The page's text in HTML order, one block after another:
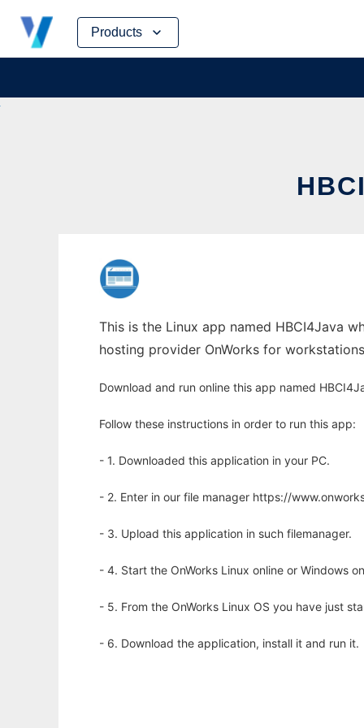
Products
Skip
content
This is the Linux app named HBCI4Java
hosting provider OnWorks for
Download and run online this app named
Follow these instructions in order to run this app:
- 1. Downloaded this application in your PC.
- 2. Enter in our file manager https://
- 3. Upload this application in such filemanager.
- 4. Start the OnWorks Linux online or Windows
- 5. From the OnWorks Linux OS you have just
- 6. Download the application, install it and run it.